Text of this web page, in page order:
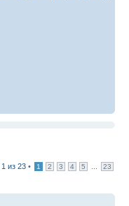
1 из 23 • 1 2 3 4 5 23